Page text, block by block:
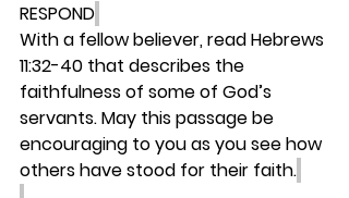
RESPOND
With a fellow believer, read Hebrews
11:32-40 that describes the
faithfulness of some of God’s
servants. May this passage be
encouraging to you as you see how
others have stood for their faith.